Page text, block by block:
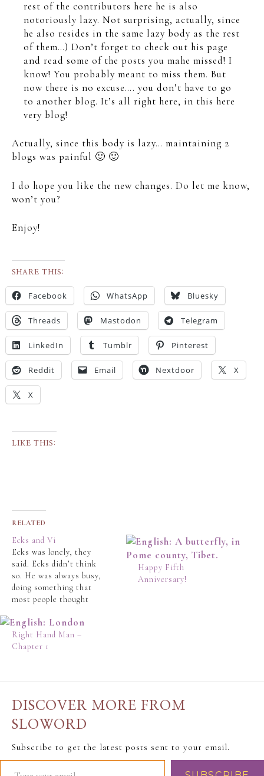
rest of the contributors here he is also
notoriously lazy. Not surprising, actually, since
he also resides in the same lazy body as the rest
of them…) Don’t forget to check out his page
and read some of the posts you mahe missed! I
know! You probably meant to miss them. But
now there is no excuse…. you don’t have to go
to another blog. It’s all right here, in this here
very blog!
Actually, since this body is lazy… maintaining 2
blogs was painful 🙂 🙂
I do hope you like the new changes. Do let me know,
won’t you?
Enjoy!
SHARE THIS:
Facebook WhatsApp Bluesky
Threads Mastodon Telegram
LinkedIn Tumblr Pinterest
Reddit Email Nextdoor X
X
LIKE THIS:
RELATED
Ecks and Vi
Ecks was lonely, they
said. Ecks didn’t think
so. He was always busy,
doing something that
most people thought
Ecks was 42 and single
and this made people
click their tongue and
loneliness, or being
desirable…
Happy Fifth
Anniversary!
Right Hand Man –
Chapter 1
DISCOVER MORE FROM
SLOWORD
Subscribe to get the latest posts sent to your email.